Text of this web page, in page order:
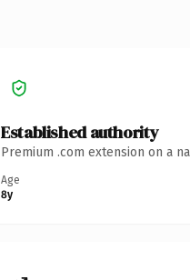
Established authority
Premium .com extension on a
Age
8y